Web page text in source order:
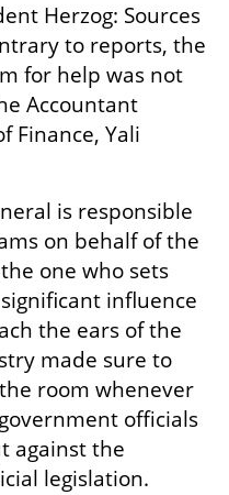
Herzog: Sources
to reports, the
for help was not
Accountant
Finance, Yali
is responsible
on behalf of the
one who sets
influence
the ears of the
made sure to
room whenever
officials
against the
legislation.